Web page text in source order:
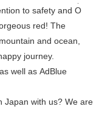
to safety and O
・
red! The
and ocean,
journey.
well as AdBlue
with us? We are